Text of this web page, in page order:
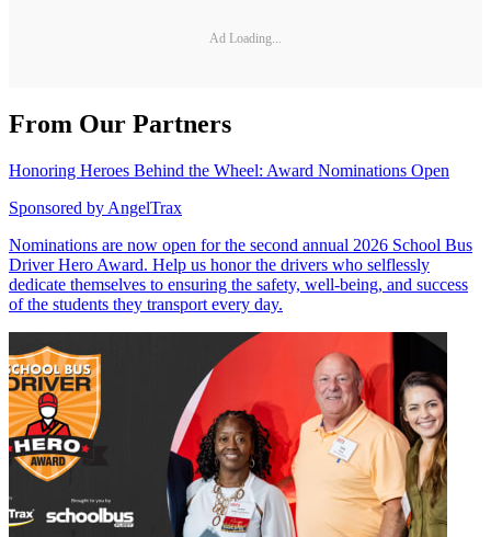
Ad Loading...
From Our Partners
Honoring Heroes Behind the Wheel: Award Nominations Open
Sponsored by AngelTrax
Nominations are now open for the second annual 2026 School Bus
Driver Hero Award. Help us honor the drivers who selflessly
dedicate themselves to ensuring the safety, well-being, and success
of the students they transport every day.